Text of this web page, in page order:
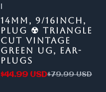
14MM, 9/16INCH,
PLUG ☢ TRIANGLE
CUT VINTAGE
GREEN UG, EAR-
PLUGS
$44.99 USD$79.99 USD